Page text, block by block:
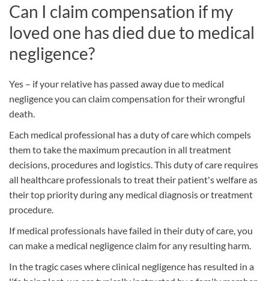
Can I claim compensation if my
loved one has died due to medical
negligence?
Yes – if your relative has passed away due to medical
negligence you can claim compensation for their wrongful
death.
Each medical professional has a duty of care which compels
them to take the maximum precaution in all treatment
decisions, procedures and logistics. This duty of care requires
all healthcare professionals to treat their patient's welfare as
their top priority during any medical diagnosis or treatment
procedure.
If medical professionals have failed in their duty of care, you
can make a medical negligence claim for any resulting harm.
In the tragic cases where clinical negligence has resulted in a